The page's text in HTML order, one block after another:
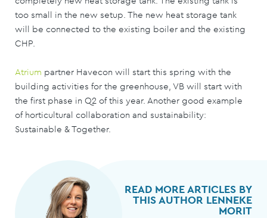
too small in the new setup. The new heat storage tank
will be connected to the existing boiler and the existing
CHP.
Atrium partner Havecon will start this spring with the
building activities for the greenhouse, VB will start with
the first phase in Q2 of this year. Another good example
of horticultural collaboration and sustainability:
Sustainable & Together.
READ MORE ARTICLES BY
THIS AUTHOR LENNEKE
MORIT